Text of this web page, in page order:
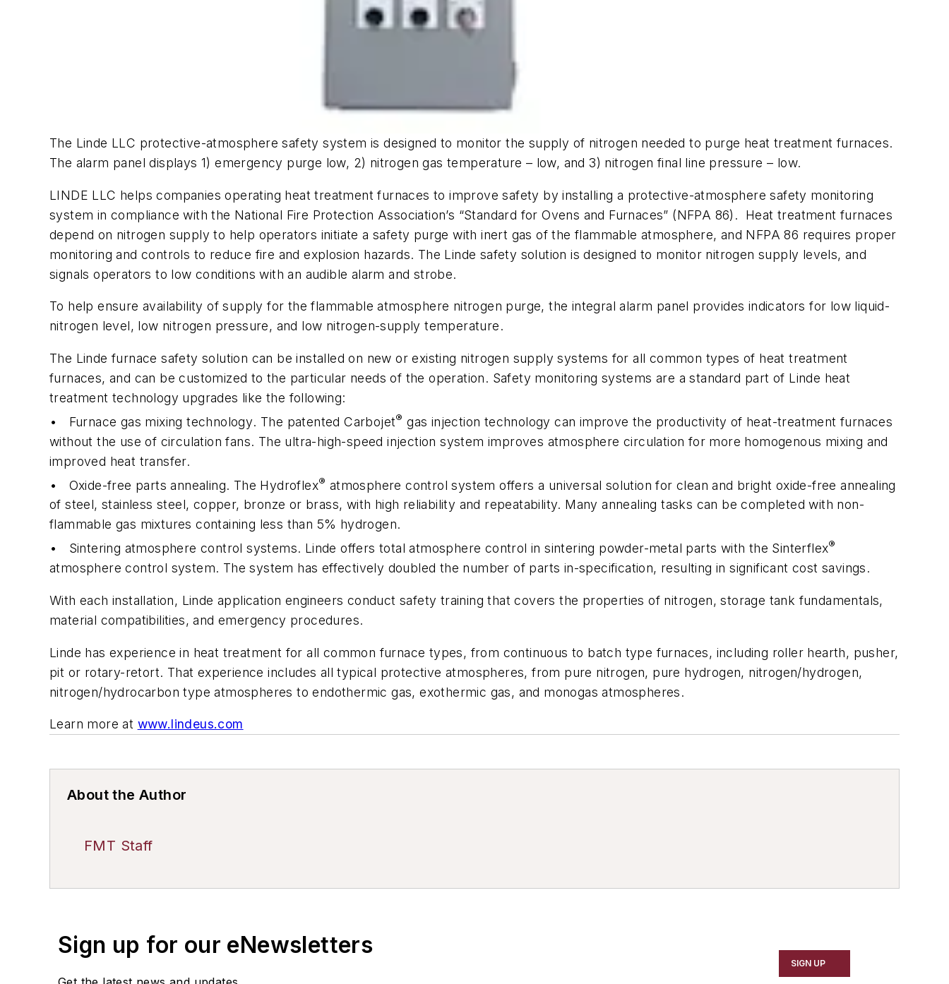
The Linde LLC protective-atmosphere safety system is designed to monitor the supply of nitrogen needed to purge heat treatment furnaces.
The alarm panel displays 1) emergency purge low, 2) nitrogen gas temperature – low, and 3) nitrogen final line pressure – low.
LINDE LLC helps companies operating heat treatment furnaces to improve safety by installing a protective-atmosphere safety monitoring
system in compliance with the National Fire Protection Association’s “Standard for Ovens and Furnaces” (NFPA 86). Heat treatment furnaces
depend on nitrogen supply to help operators initiate a safety purge with inert gas of the flammable atmosphere, and NFPA 86 requires proper
monitoring and controls to reduce fire and explosion hazards. The Linde safety solution is designed to monitor nitrogen supply levels, and
signals operators to low conditions with an audible alarm and strobe.
To help ensure availability of supply for the flammable atmosphere nitrogen purge, the integral alarm panel provides indicators for low liquid-
nitrogen level, low nitrogen pressure, and low nitrogen-supply temperature.
The Linde furnace safety solution can be installed on new or existing nitrogen supply systems for all common types of heat treatment
furnaces, and can be customized to the particular needs of the operation. Safety monitoring systems are a standard part of Linde heat
treatment technology upgrades like the following:
• Furnace gas mixing technology. The patented Carbojet® gas injection technology can improve the productivity of heat-treatment furnaces
without the use of circulation fans. The ultra-high-speed injection system improves atmosphere circulation for more homogenous mixing and
improved heat transfer.
• Oxide-free parts annealing. The Hydroflex® atmosphere control system offers a universal solution for clean and bright oxide-free annealing
of steel, stainless steel, copper, bronze or brass, with high reliability and repeatability. Many annealing tasks can be completed with non-
flammable gas mixtures containing less than 5% hydrogen.
• Sintering atmosphere control systems. Linde offers total atmosphere control in sintering powder-metal parts with the Sinterflex®
atmosphere control system. The system has effectively doubled the number of parts in-specification, resulting in significant cost savings.
With each installation, Linde application engineers conduct safety training that covers the properties of nitrogen, storage tank fundamentals,
material compatibilities, and emergency procedures.
Linde has experience in heat treatment for all common furnace types, from continuous to batch type furnaces, including roller hearth, pusher,
pit or rotary-retort. That experience includes all typical protective atmospheres, from pure nitrogen, pure hydrogen, nitrogen/hydrogen,
nitrogen/hydrocarbon type atmospheres to endothermic gas, exothermic gas, and monogas atmospheres.
Learn more at www.lindeus.com
About the Author
FMT Staff
Sign up for our eNewsletters
SIGN UP